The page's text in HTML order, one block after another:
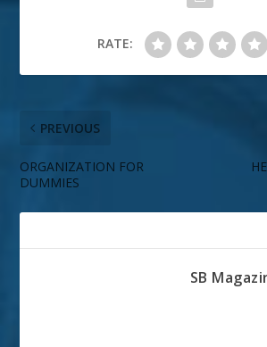
RATE:
PREVIOUS
ORGANIZATION FOR
DUMMIES
SB